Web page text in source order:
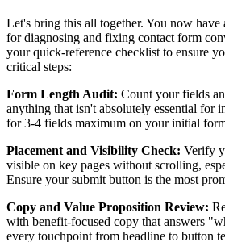
Let's bring this all together. You now have
for diagnosing and fixing contact form
your quick-reference checklist to ensure
critical steps:
Form Length Audit: Count your fields
anything that isn't absolutely essential for
for 3-4 fields maximum on your initial
Placement and Visibility Check: Verify
visible on key pages without scrolling,
Ensure your submit button is the most
Copy and Value Proposition Review:
with benefit-focused copy that answers
every touchpoint from headline to button